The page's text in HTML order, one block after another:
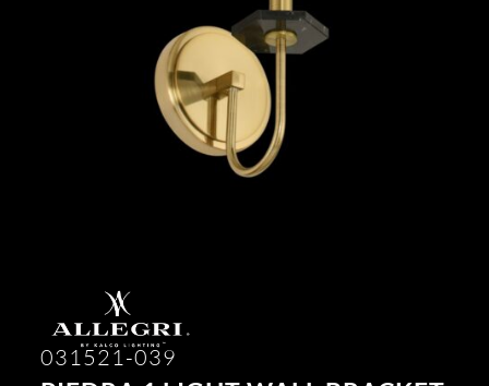
031521-039